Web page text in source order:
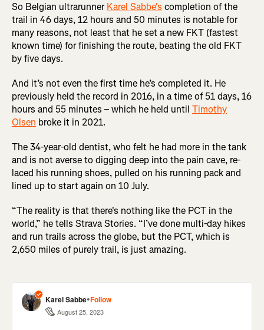
So Belgian ultrarunnerKarel Sabbe's completion of the
trail in 46 days, 12 hours and 50 minutes is notable for
many reasons, not least that he set a new FKT (fastest
known time) for finishing the route, beating the old FKT
by five days.
And it’s not even the first time he’s completed it. He
previously held the record in 2016, in a time of 51 days, 16
hours and 55 minutes – which he held until Timothy
Olsen broke it in 2021.
The 34-year-old dentist, who felt he had more in the tank
and is not averse to digging deep into the pain cave, re-
laced his running shoes, pulled on his running pack and
lined up to start again on 10 July.
“The reality is that there's nothing like the PCT in the
world,” he tells Strava Stories. “I’ve done multi-day hikes
and run trails across the globe, but the PCT, which is
2,650 miles of purely trail, is just amazing.